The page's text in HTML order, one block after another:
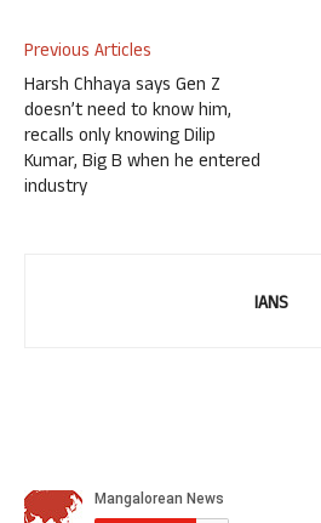
Previous Articles
Harsh Chhaya says Gen Z
doesn’t need to know him,
recalls only knowing Dilip
Kumar, Big B when he entered
industry
IANS